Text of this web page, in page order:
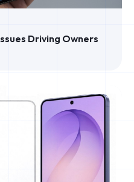
Driving Owners